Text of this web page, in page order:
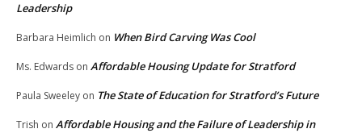
Leadership
Barbara Heimlich on When Bird Carving Was Cool
Ms. Edwards on Affordable Housing Update for Stratford
Paula Sweeley on The State of Education for Stratford’s Future
Trish on Affordable Housing and the Failure of Leadership in